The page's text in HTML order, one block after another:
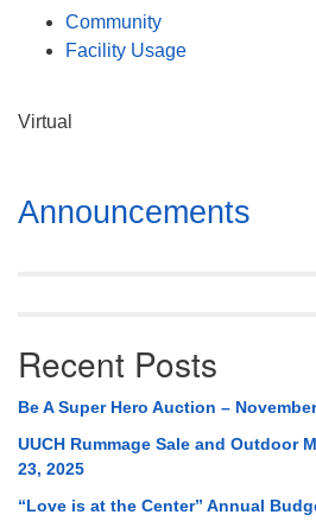
P. O. Box 5545
Huntsville, AL 35814
(256) 534-0508
Community
Facility Usage
Virtual
Section
Navigation
Announcements
Recent Posts
Be A Super Hero Auction –
UUCH Rummage Sale and Outdoor
23, 2025
“Love is at the Center” Annual